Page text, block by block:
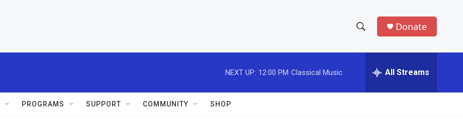
h
w
e
h
Donate
NEXT UP: 12:00 PM Classical Music All Streams
PROGRAMS SUPPORT COMMUNITY SHOP